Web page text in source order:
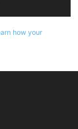
how your